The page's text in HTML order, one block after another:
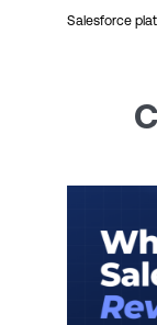
Salesforce